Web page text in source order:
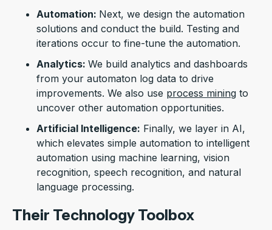
Automation: Next, we design the automation
solutions and conduct the build. Testing and
iterations occur to fine-tune the automation.
Analytics: We build analytics and dashboards
from your automaton log data to drive
improvements. We also use process mining to
uncover other automation opportunities.
Artificial Intelligence: Finally, we layer in AI,
which elevates simple automation to intelligent
automation using machine learning, vision
recognition, speech recognition, and natural
language processing.
Their Technology Toolbox